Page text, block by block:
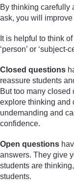
By thinking carefully
ask, you will
It is helpful to think of
‘person’ or ‘subject-
Closed questions
reassure students
But too many
explore thinking and
undemanding and
confidence.
Open questions
answers. They give
students are
students.